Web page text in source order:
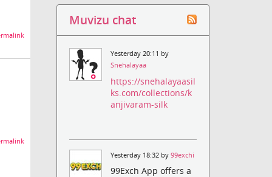
Muvizu chat
Yesterday 20:11 by
Snehalayaa
https://snehalayaasil
ks.com/collections/k
anjivaram-silk
Yesterday 18:32 by99exchi
99Exch App offers a